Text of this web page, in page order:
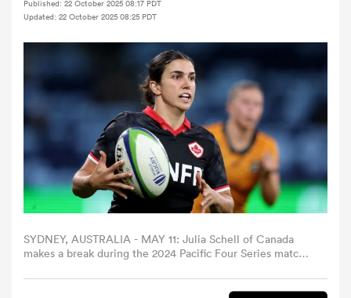
Women
Women
Published: 22 October 2025 08:17 PDT
Updated: 22 October 2025 08:25 PDT
SYDNEY, AUSTRALIA - MAY 11: Julia Schell of Canada
makes a break during the 2024 Pacific Four Series match
Stadium on May 11, 2024 in Sydney, Australia. (Photo by